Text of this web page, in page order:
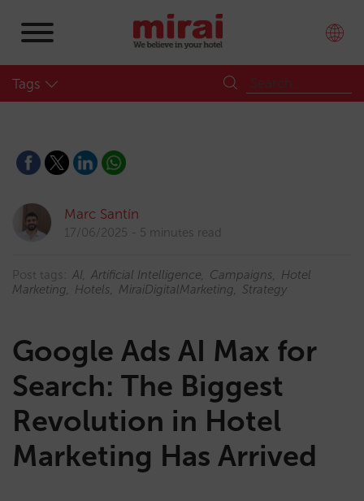
Tags
Marc Santín
17/06/2025 5 minutes read
Post tags: AI Artificial Intelligence Campaigns
Hotel
Marketing
Hotels MiraiDigitalMarketing Strategy
Google Ads AI Max for
Search: The Biggest
Revolution in Hotel
Marketing Has Arrived